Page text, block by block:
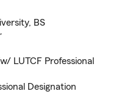
BS
LUTCF Professional
Designation